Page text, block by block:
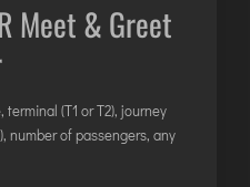
Meet & Greet
terminal (T1 or T2), journey
number of passengers, any